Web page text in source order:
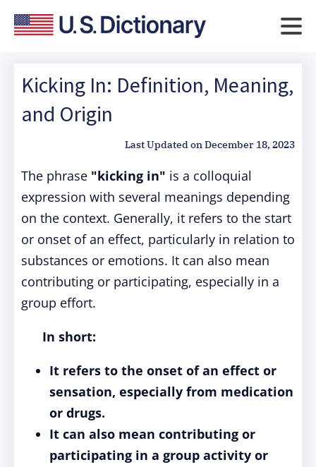
Kicking In: Definition, Meaning,
and Origin
Last Updated onDecember 18, 2023
The phrase "kicking in" is a colloquial
expression with several meanings depending
on the context. Generally, it refers to the start
or onset of an effect, particularly in relation to
substances or emotions. It can also mean
contributing or participating, especially in a
group effort.
In short:
It refers to the onset of an effect or
sensation, especially from medication
or drugs.
It can also mean contributing or
participating in a group activity or